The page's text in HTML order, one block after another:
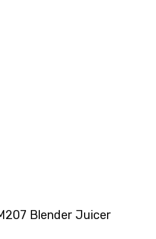
Blender Juicer